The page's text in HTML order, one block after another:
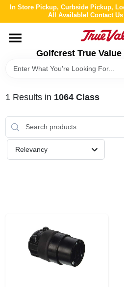
Skip
content
In Store Pickup, Curbside Pickup,
All Available! Contact Us
Golfcrest True Value
HOME
DEPARTMENTS
BRANDS
LOCAL AD
ABOUT US
SIGN UP
1 Results in 1064 Class
Relevancy